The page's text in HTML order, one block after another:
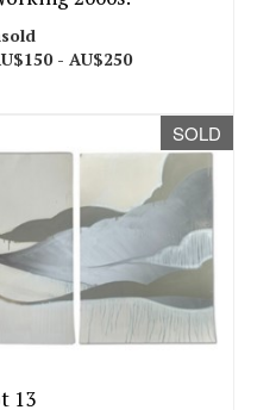
- AU$250
SOLD
13